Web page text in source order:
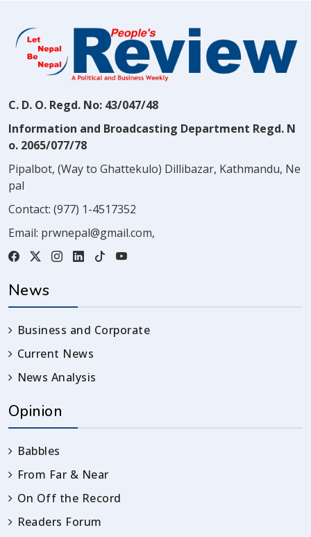
C. D. O. Regd. No: 43/047/48
Information and Broadcasting Department Regd. N
o. 2065/077/78
Pipalbot, (Way to Ghattekulo) Dillibazar, Kathmandu, Ne
pal
Contact: (977) 1-4517352
Email: prwnepal@gmail.com,
News
Business and Corporate
Current News
News Analysis
Opinion
Babbles
From Far & Near
On Off the Record
Readers Forum